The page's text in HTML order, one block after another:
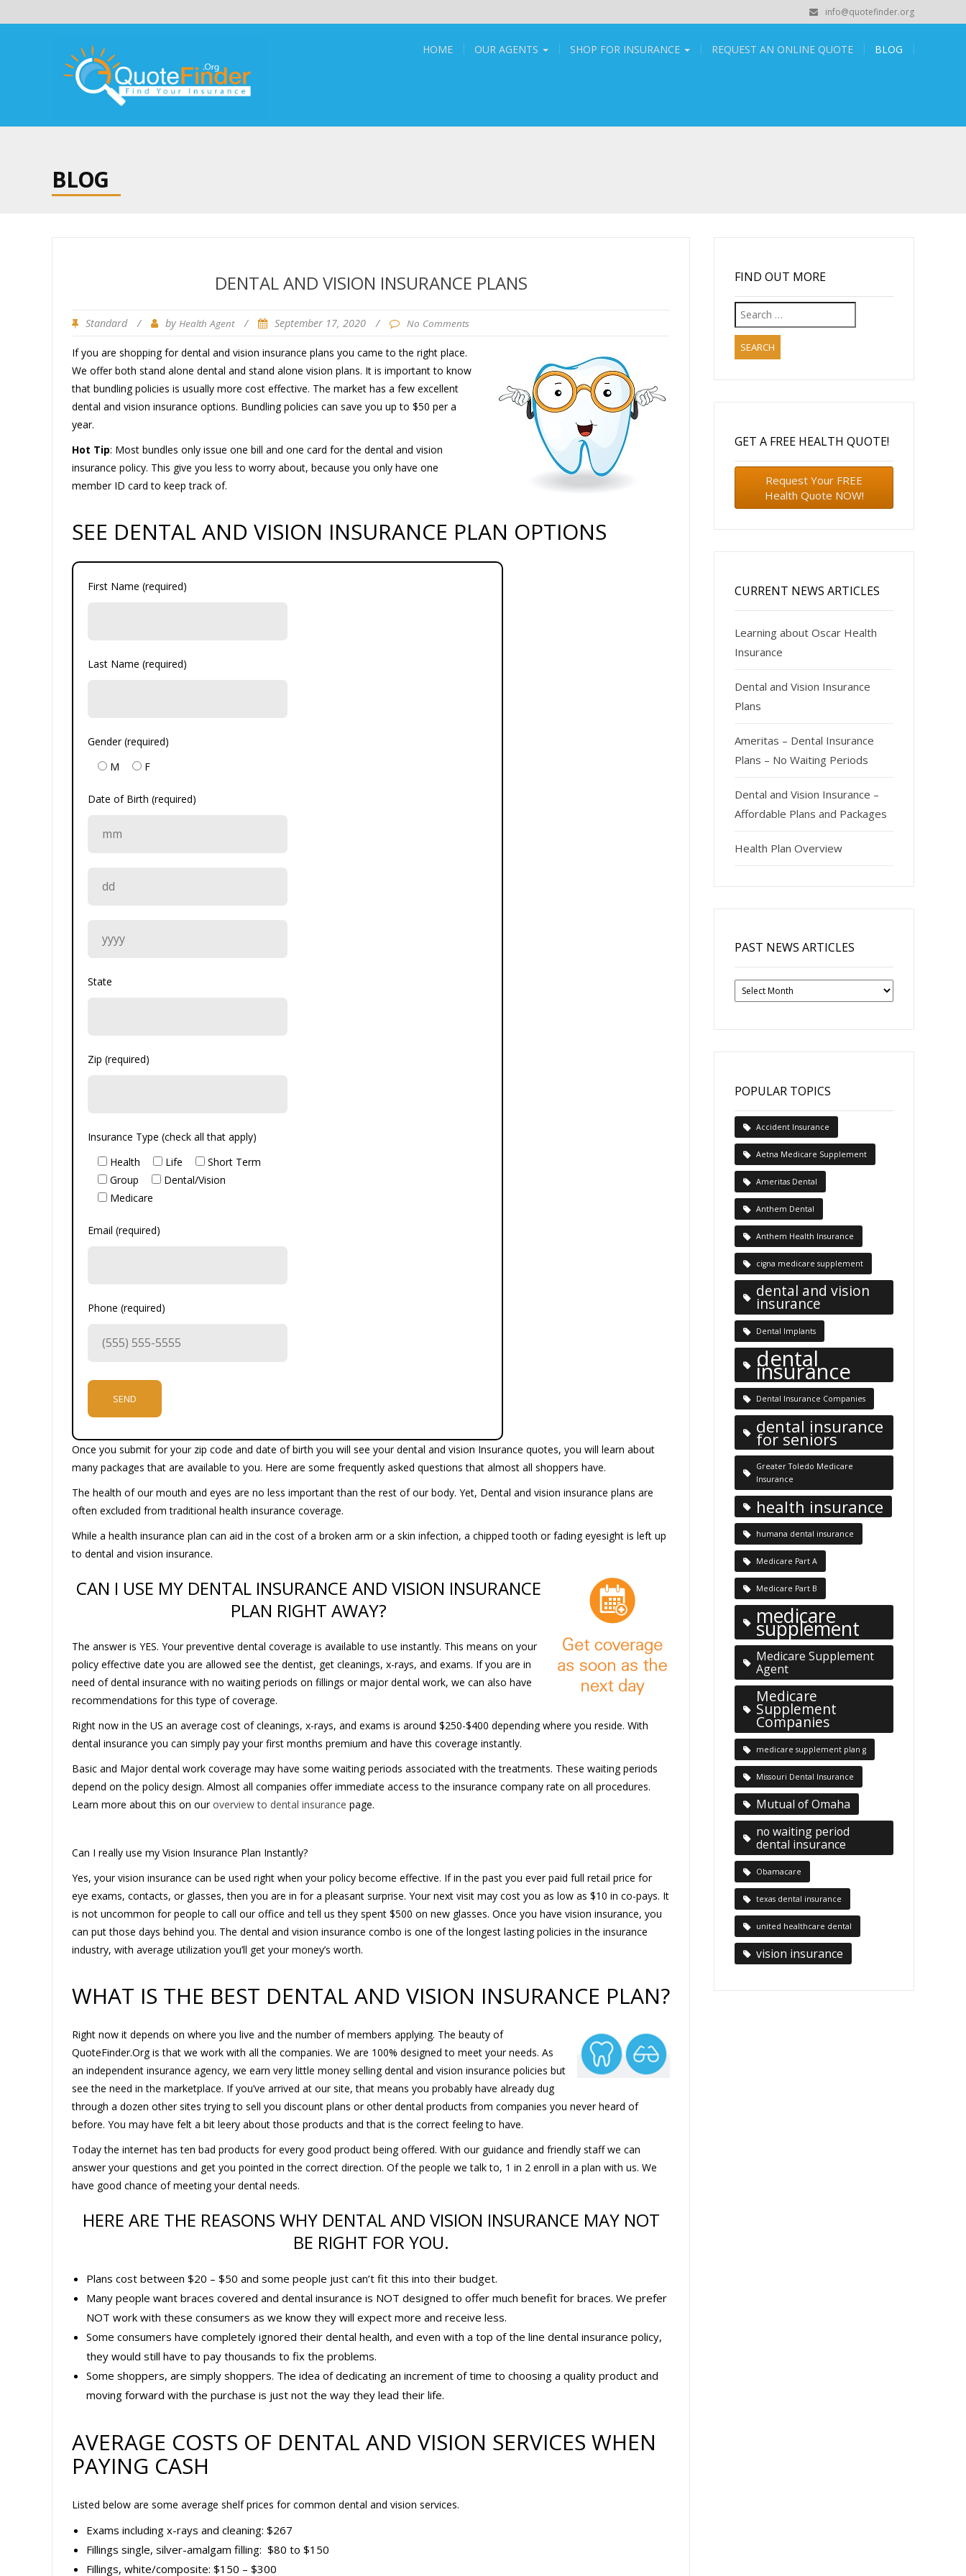
info@quotefinder.org
HOME OUR AGENTS SHOP FOR INSURANCE REQUEST AN ONLINE QUOTE BLOG
BLOG
DENTAL AND VISION INSURANCE PLANS
Standard / by Health Agent / September 17, 2020 / No Comments
If you are shopping for dental and vision insurance plans you came to the right place.
We offer both stand alone dental and stand alone vision plans. It is important to know
that bundling policies is usually more cost effective. The market has a few excellent
dental and vision insurance options. Bundling policies can save you up to $50 per a
year.
Hot Tip: Most bundles only issue one bill and one card for the dental and vision
insurance policy. This give you less to worry about, because you only have one
member ID card to keep track of.
SEE DENTAL AND VISION INSURANCE PLAN OPTIONS
First Name (required)
Last Name (required)
Gender (required)
M
F
Date of Birth (required)
State
Zip (required)
Insurance Type (check all that apply)
Health
Life
Short Term
Group
Dental/Vision
Medicare
Email (required)
Phone (required)
Once you submit for your zip code and date of birth you will see your dental and vision Insurance quotes, you will learn about
many packages that are available to you. Here are some frequently asked questions that almost all shoppers have.
The health of our mouth and eyes are no less important than the rest of our body. Yet, Dental and vision insurance plans are
often excluded from traditional health insurance coverage.
While a health insurance plan can aid in the cost of a broken arm or a skin infection, a chipped tooth or fading eyesight is left up
to dental and vision insurance.
CAN I USE MY DENTAL INSURANCE AND VISION INSURANCE
PLAN RIGHT AWAY?
The answer is YES. Your preventive dental coverage is available to use instantly. This means on your
policy effective date you are allowed see the dentist, get cleanings, x-rays, and exams. If you are in
need of dental insurance with no waiting periods on fillings or major dental work, we can also have
recommendations for this type of coverage.
Right now in the US an average cost of cleanings, x-rays, and exams is around $250-$400 depending where you reside. With
dental insurance you can simply pay your first months premium and have this coverage instantly.
Basic and Major dental work coverage may have some waiting periods associated with the treatments. These waiting periods
depend on the policy design. Almost all companies offer immediate access to the insurance company rate on all procedures.
Learn more about this on ouroverview to dental insurance page.
Can I really use my Vision Insurance Plan Instantly?
Yes, your vision insurance can be used right when your policy become effective. If in the past you ever paid full retail price for
eye exams, contacts, or glasses, then you are in for a pleasant surprise. Your next visit may cost you as low as $10 in co-pays. It
is not uncommon for people to call our office and tell us they spent $500 on new glasses. Once you have vision insurance, you
can put those days behind you. The dental and vision insurance combo is one of the longest lasting policies in the insurance
industry, with average utilization you’ll get your money’s worth.
WHAT IS THE BEST DENTAL AND VISION INSURANCE PLAN?
Right now it depends on where you live and the number of members applying. The beauty of
QuoteFinder.Org is that we work with all the companies. We are 100% designed to meet your needs. As
an independent insurance agency, we earn very little money selling dental and vision insurance policies but
see the need in the marketplace. If you’ve arrived at our site, that means you probably have already dug
through a dozen other sites trying to sell you discount plans or other dental products from companies you never heard of
before. You may have felt a bit leery about those products and that is the correct feeling to have.
Today the internet has ten bad products for every good product being offered. With our guidance and friendly staff we can
answer your questions and get you pointed in the correct direction. Of the people we talk to, 1 in 2 enroll in a plan with us. We
have good chance of meeting your dental needs.
HERE ARE THE REASONS WHY DENTAL AND VISION INSURANCE MAY NOT
BE RIGHT FOR YOU.
Plans cost between $20 – $50 and some people just can’t fit this into their budget.
Many people want braces covered and dental insurance is NOT designed to offer much benefit for braces. We prefer
NOT work with these consumers as we know they will expect more and receive less.
Some consumers have completely ignored their dental health, and even with a top of the line dental insurance policy,
they would still have to pay thousands to fix the problems.
Some shoppers, are simply shoppers. The idea of dedicating an increment of time to choosing a quality product and
moving forward with the purchase is just not the way they lead their life.
AVERAGE COSTS OF DENTAL AND VISION SERVICES WHEN
PAYING CASH
Listed below are some average shelf prices for common dental and vision services.
Exams including x-rays and cleaning: $267
Fillings single, silver-amalgam filling: $80 to $150
Fillings, white/composite: $150 – $300
FIND OUT MORE
Search
for:
GET A FREE HEALTH QUOTE!
Request Your FREE
Health Quote NOW!
CURRENT NEWS ARTICLES
Learning about Oscar Health
Insurance
Dental and Vision Insurance
Plans
Ameritas – Dental Insurance
Plans – No Waiting Periods
Dental and Vision Insurance –
Affordable Plans and Packages
Health Plan Overview
PAST NEWS ARTICLES
Past
News
POPULAR TOPICS
Accident Insurance
Aetna Medicare Supplement
Ameritas Dental
Anthem Dental
Anthem Health Insurance
cigna medicare supplement
dental and vision
insurance
Dental Implants
dental
insurance
Dental Insurance Companies
dental insurance
for seniors
Greater Toledo Medicare
Insurance
health insurance
humana dental insurance
Medicare Part A
Medicare Part B
medicare
supplement
Medicare Supplement
Agent
Medicare
Supplement
Companies
medicare supplement plan g
Missouri Dental Insurance
Mutual of Omaha
no waiting period
dental insurance
Obamacare
texas dental insurance
united healthcare dental
vision insurance